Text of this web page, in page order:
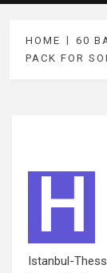
HOME
60
PACK FOR
H
Istanbul-